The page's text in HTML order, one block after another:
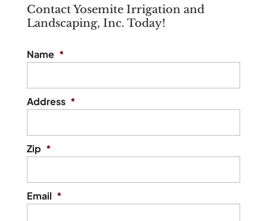
responsible...include various types of
fixtures and options. When you live in an
Contact Yosemite Irrigation and
Landscaping, Inc. Today!
Name *
Address *
Zip *
Email *